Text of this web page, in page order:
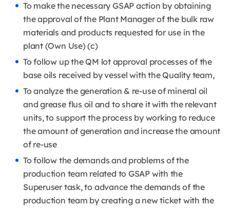
To make the necessary GSAP action by obtaining
the approval of the Plant Manager of the bulk raw
materials and products requested for use in the
plant (Own Use) (c)
To follow up the QM lot approval processes of the
base oils received by vessel with the Quality team,
To analyze the generation & re-use of mineral oil
and grease flus oil and to share it with the relevant
units, to support the process by working to reduce
the amount of generation and increase the amount
of re-use
To follow the demands and problems of the
production team related to GSAP with the
Superuser task, to advance the demands of the
production team by creating a new ticket with the